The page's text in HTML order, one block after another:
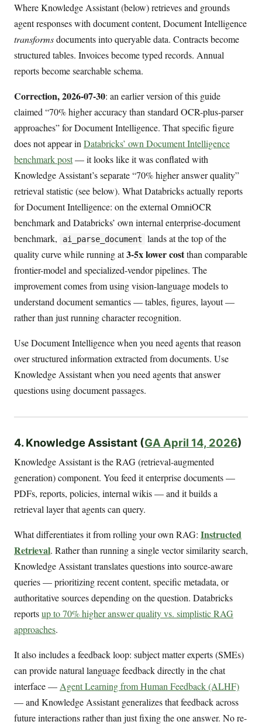
Where Knowledge Assistant (below) retrieves and grounds
agent responses with document content, Document Intelligence
transformsdocuments into queryable data. Contracts become
structured tables. Invoices become typed records. Annual
reports become searchable schema.
Correction, 2026-07-30: an earlier version of this guide
claimed “70% higher accuracy than standard OCR-plus-parser
approaches” for Document Intelligence. That specific figure
does not appear in Databricks’ own Document Intelligence
benchmark post— it looks like it was conflated with
Knowledge Assistant’s separate “70% higher answer quality”
retrieval statistic (see below). What Databricks actually reports
for Document Intelligence: on the external OmniOCR
benchmark and Databricks’ own internal enterprise-document
benchmark,
ai_parse_document
lands at the top of the
quality curve while running at3-5x lower costthan comparable
frontier-model and specialized-vendor pipelines. The
improvement comes from using vision-language models to
understand document semantics — tables, figures, layout —
rather than just running character recognition.
Use Document Intelligence when you need agents that reason
over structured information extracted from documents. Use
Knowledge Assistant when you need agents that answer
questions using document passages.
4. Knowledge Assistant (GA April 14, 2026)
Knowledge Assistant is the RAG (retrieval-augmented
generation) component. You feed it enterprise documents —
PDFs, reports, policies, internal wikis — and it builds a
retrieval layer that agents can query.
What differentiates it from rolling your own RAG: Instructed
Retrieval. Rather than running a single vector similarity search,
Knowledge Assistant translates questions into source-aware
queries — prioritizing recent content, specific metadata, or
authoritative sources depending on the question. Databricks
reportsup to 70% higher answer quality vs. simplistic RAG
approaches.
It also includes a feedback loop: subject matter experts (SMEs)
can provide natural language feedback directly in the chat
interface —Agent Learning from Human Feedback (ALHF)
— and Knowledge Assistant generalizes that feedback across
future interactions rather than just fixing the one answer. No re-